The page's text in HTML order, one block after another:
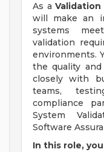
As aValidation
will make an
systems
validation
environments.
the quality and
closely with
teams,
compliance
System
Software
In this role,